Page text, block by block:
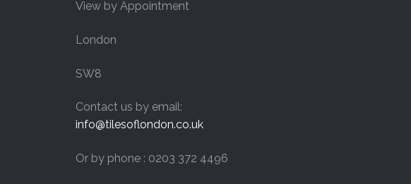
View by Appointment
London
SW8
Contact us by email:
info@tilesoflondon.co.uk
Or by phone : 0203 372 4496